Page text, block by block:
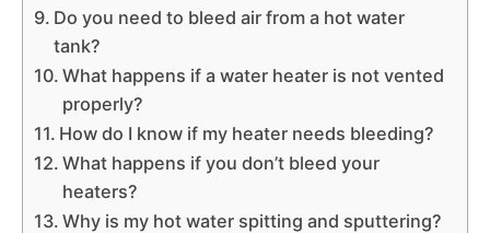
Do you need to bleed air from a hot water
tank?
What happens if a water heater is not vented
properly?
How do I know if my heater needs bleeding?
What happens if you don’t bleed your
heaters?
Why is my hot water spitting and sputtering?